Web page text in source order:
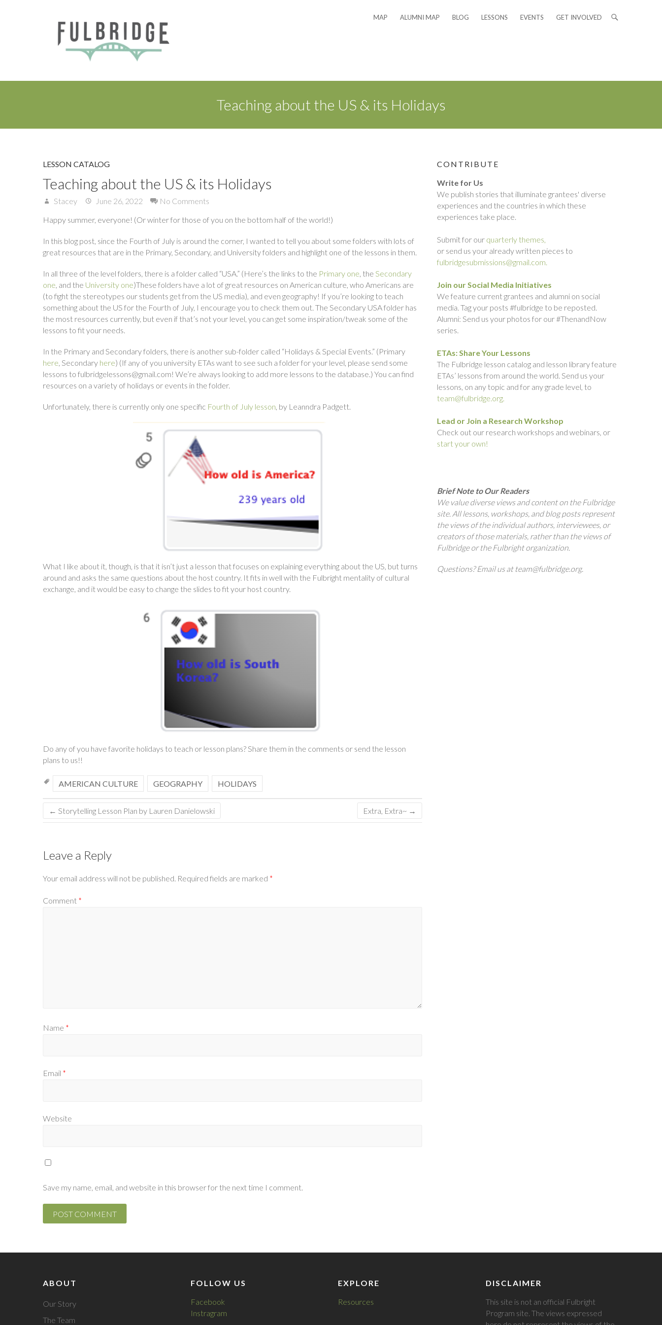
MAP ALUMNI MAP BLOG LESSONS EVENTS GET INVOLVED
Teaching about the US & its Holidays
LESSON CATALOG
Teaching about the US & its Holidays
Stacey June 26, 2022
No Comments
Happy summer, everyone! (Or winter for those of you on the bottom half of the world!)
In this blog post, since the Fourth of July is around the corner, I wanted to tell you about some folders with lots of
great resources that are in the Primary, Secondary, and University folders and highlight one of the lessons in them.
In all three of the level folders, there is a folder called “USA.” (Here’s the links to the Primary one, the Secondary
one, and the University one)These folders have a lot of great resources on American culture, who Americans are
(to fight the stereotypes our students get from the US media), and even geography! If you’re looking to teach
something about the US for the Fourth of July, I encourage you to check them out. The Secondary USA folder has
the most resources currently, but even if that’s not your level, you can get some inspiration/tweak some of the
lessons to fit your needs.
In the Primary and Secondary folders, there is another sub-folder called “Holidays & Special Events.” (Primary
here, Secondary here) (If any of you university ETAs want to see such a folder for your level, please send some
lessons to fulbridgelessons@gmail.com! We’re always looking to add more lessons to the database.) You can find
resources on a variety of holidays or events in the folder.
Unfortunately, there is currently only one specific Fourth of July lesson, by Leanndra Padgett.
What I like about it, though, is that it isn’t just a lesson that focuses on explaining everything about the US, but turns
around and asks the same questions about the host country. It fits in well with the Fulbright mentality of cultural
exchange, and it would be easy to change the slides to fit your host country.
Do any of you have favorite holidays to teach or lesson plans? Share them in the comments or send the lesson
plans to us!!
AMERICAN CULTURE GEOGRAPHY HOLIDAYS
← Storytelling Lesson Plan by Lauren Danielowski Extra, Extra~ →
Leave a Reply
Your email address will not be published. Required fields are marked *
Comment *
Name *
Email *
Website
Save my name, email, and website in this browser for the next time I comment.
CONTRIBUTE
Write for Us
We publish stories that illuminate grantees' diverse
experiences and the countries in which these
experiences take place.
Submit for our quarterly themes,
or send us your already written pieces to
fulbridgesubmissions@gmail.com.
Join our Social Media Initiatives
We feature current grantees and alumni on social
media. Tag your posts #fulbridge to be reposted.
Alumni: Send us your photos for our #ThenandNow
series.
ETAs: Share Your Lessons
The Fulbridge lesson catalog and lesson library feature
ETAs’ lessons from around the world. Send us your
lessons, on any topic and for any grade level, to
team@fulbridge.org.
Lead or Join a Research Workshop
Check out our research workshops and webinars, or
start your own!
Brief Note to Our Readers
We value diverse views and content on the Fulbridge
site. All lessons, workshops, and blog posts represent
the views of the individual authors, interviewees, or
creators of those materials, rather than the views of
Fulbridge or the Fulbright organization.
Questions? Email us at team@fulbridge.org.
ABOUT
Our Story
The Team
FOLLOW US
Facebook
Instragram
EXPLORE
Resources
DISCLAIMER
This site is not an official Fulbright
Program site. The views expressed